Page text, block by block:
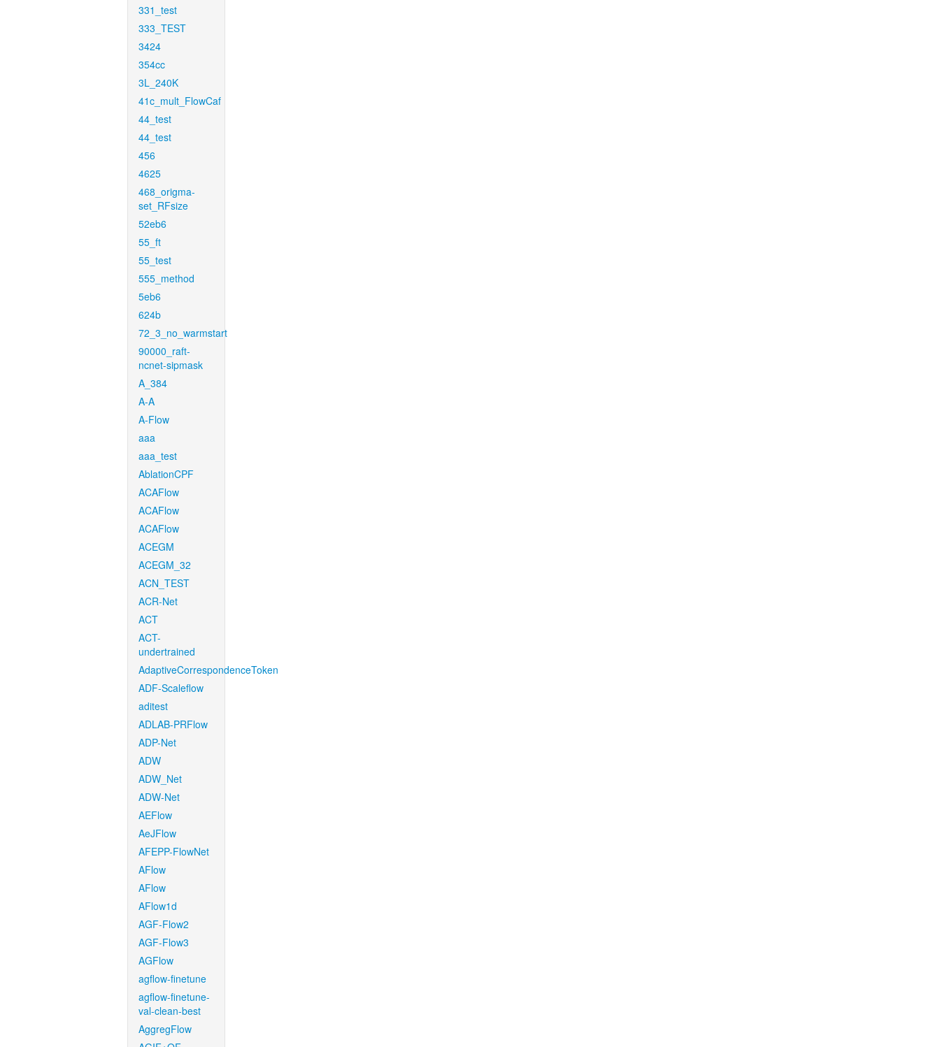
331_test
333_TEST
3424
354cc
3L_240K
41c_mult_FlowCaf
44_test
44_test
456
4625
468_origma-
set_RFsize
52eb6
55_ft
55_test
555_method
5eb6
624b
72_3_no_warmstart
90000_raft-
ncnet-sipmask
A_384
A-A
A-Flow
aaa
aaa_test
AblationCPF
ACAFlow
ACAFlow
ACAFlow
ACEGM
ACEGM_32
ACN_TEST
ACR-Net
ACT
ACT-
undertrained
AdaptiveCorrespondenceToken
ADF-Scaleflow
aditest
ADLAB-PRFlow
ADP-Net
ADW
ADW_Net
ADW-Net
AEFlow
AeJFlow
AFEPP-FlowNet
AFlow
AFlow
AFlow1d
AGF-Flow2
AGF-Flow3
AGFlow
agflow-finetune
agflow-finetune-
val-clean-best
AggregFlow